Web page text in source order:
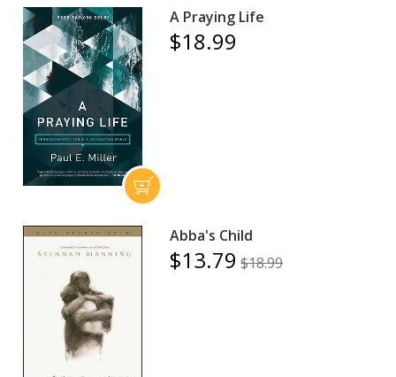
A Praying Life
$18.99
Abba's Child
$13.79 $18.99